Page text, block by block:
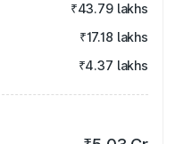
₹43.79 lakhs
₹17.18 lakhs
₹4.37 lakhs